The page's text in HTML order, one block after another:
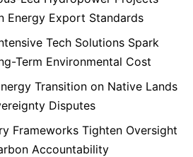
Energy Export Standards
Tech Solutions Spark
Term Environmental Cost
Transition on Native Lands
Disputes
Frameworks Tighten Oversight
Accountability